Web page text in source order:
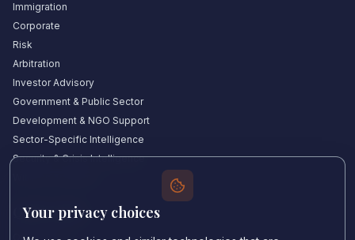
Immigration
Corporate
Risk
Arbitration
Investor Advisory
Government & Public Sector
Development & NGO Support
Sector-Specific Intelligence
Security & Crisis Intelligence
Quick Links
Our Experts
Your privacy choices